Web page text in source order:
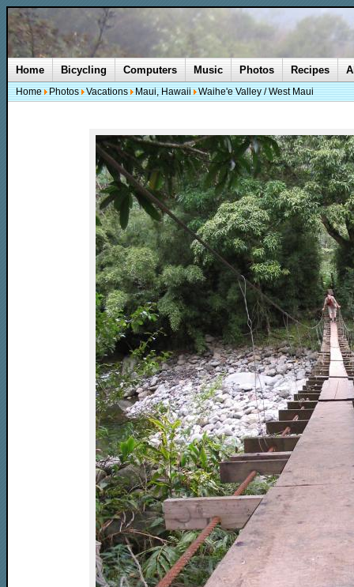
Home Bicycling Computers Music Photos Recipes
Home Photos Vacations Maui, Hawaii Waihe'e Valley / West Maui